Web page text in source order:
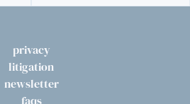
privacy
litigation
newsletter
faqs